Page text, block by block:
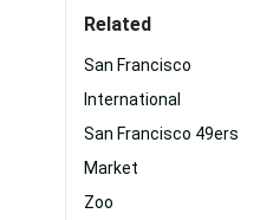
Related
San Francisco
International
San Francisco 49ers
Market
Zoo